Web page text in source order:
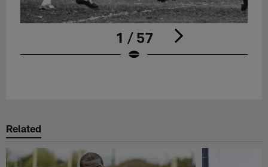
1 / 57
Related